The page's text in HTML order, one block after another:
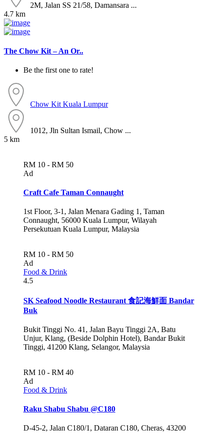
2M, Jalan SS 21/58, Damansara ...
4.7 km
The Chow Kit – An Or..
Be the first one to rate!
Chow Kit Kuala Lumpur
1012, Jln Sultan Ismail, Chow ...
5 km
RM 10 - RM 50
Ad
Craft Cafe Taman Connaught
1st Floor, 3-1, Jalan Menara Gading 1, Taman
Connaught, 56000 Kuala Lumpur, Wilayah
Persekutuan Kuala Lumpur, Malaysia
RM 10 - RM 50
Ad
Food & Drink
4.5
SK Seafood Noodle Restaurant 食記海鮮面 Bandar
Buk
Bukit Tinggi No. 41, Jalan Bayu Tinggi 2A, Batu
Unjur, Klang, (Beside Dolphin Hotel), Bandar Bukit
Tinggi, 41200 Klang, Selangor, Malaysia
RM 10 - RM 40
Ad
Food & Drink
Raku Shabu Shabu @C180
D-45-2, Jalan C180/1, Dataran C180, Cheras, 43200